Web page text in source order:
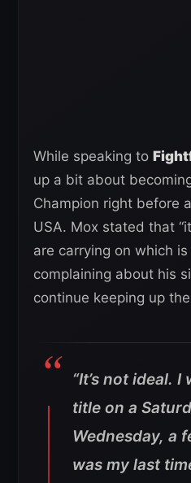
While speaking to
up a bit about
Champion right before
USA. Mox stated that
are carrying on which is
complaining about his
continue keeping up
“It’s not ideal.
title on a
Wednesday, a
was my last